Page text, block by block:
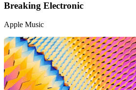
Breaking Electronic
Apple Music